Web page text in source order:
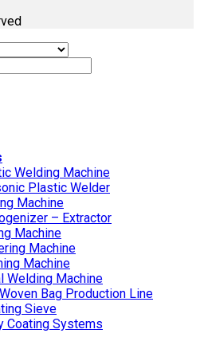
Welding Machine
Plastic Welder
Machine
– Extractor
Machine
Machine
Machine
Welding Machine
Bag Production Line
Sieve
Coating Systems